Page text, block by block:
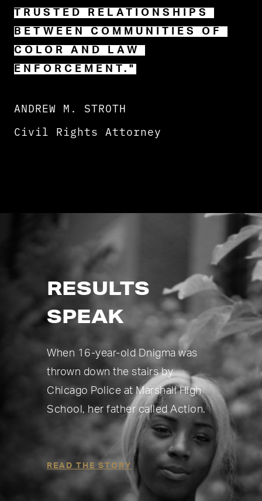
TRUSTED RELATIONSHIPS
BETWEEN COMMUNITIES OF
COLOR AND LAW
ENFORCEMENT."
ANDREW M. STROTH
Civil Rights Attorney
RESULTS
SPEAK
When 16-year-old Dnigma was
thrown down the stairs by
Chicago Police at Marshall High
School, her father called Action.
READ THE STORY